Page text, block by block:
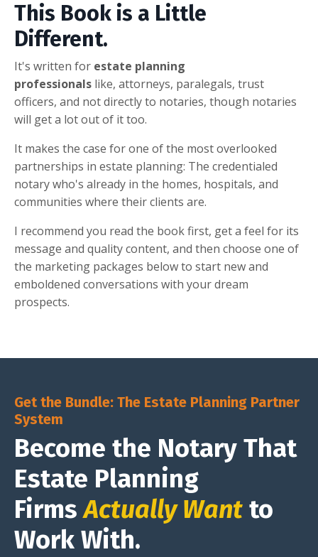
This Book is a Little
Different.
It's written for estate planning
professionals like, attorneys, paralegals, trust
officers, and not directly to notaries, though notaries
will get a lot out of it too.
It makes the case for one of the most overlooked
partnerships in estate planning: The credentialed
notary who's already in the homes, hospitals, and
communities where their clients are.
I recommend you read the book first, get a feel for its
message and quality content, and then choose one of
the marketing packages below to start new and
emboldened conversations with your dream
prospects.
Get the Bundle: The Estate Planning Partner
System
Become the Notary That
Estate Planning
Firms Actually Want to
Work With.